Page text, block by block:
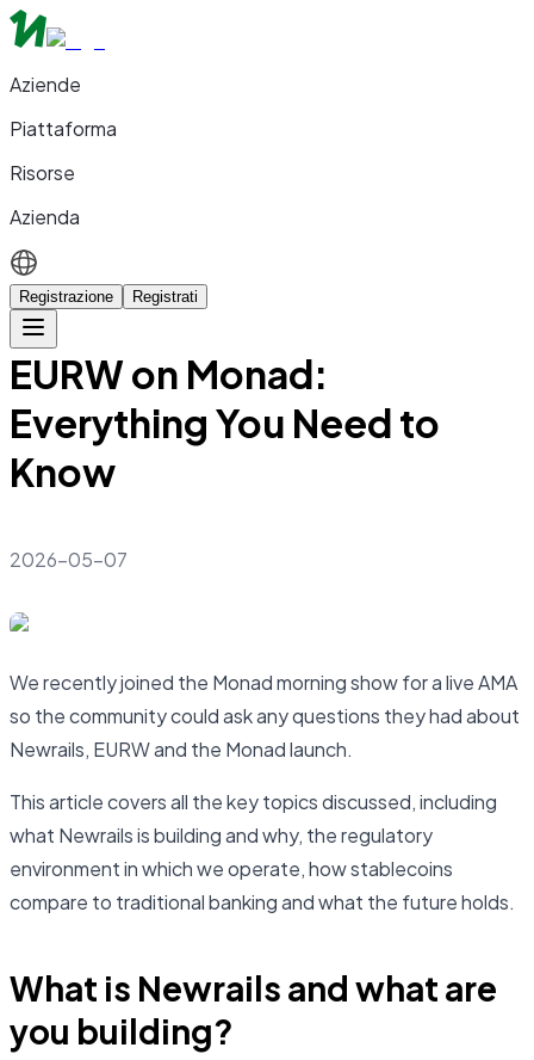
Aziende
Piattaforma
Risorse
Azienda
Registrazione Registrati
EURW on Monad:
Everything You Need to
Know
2026-05-07
We recently joined the Monad morning show for a live AMA
so the community could ask any questions they had about
Newrails, EURW and the Monad launch.
This article covers all the key topics discussed, including
what Newrails is building and why, the regulatory
environment in which we operate, how stablecoins
compare to traditional banking and what the future holds.
What is Newrails and what are
you building?